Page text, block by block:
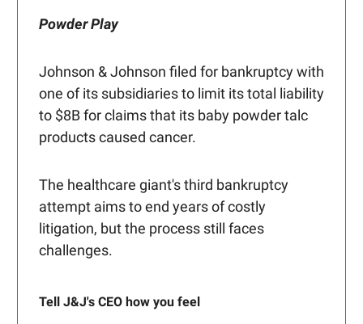
Powder Play
Johnson & Johnson filed for bankruptcy with
one of its subsidiaries to limit its total liability
to $8B for claims that its baby powder talc
products caused cancer.
The healthcare giant's third bankruptcy
attempt aims to end years of costly
litigation, but the process still faces
challenges.
Tell J&J's CEO how you feel